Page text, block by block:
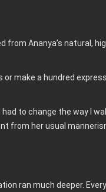
Ananya’s natural,
or make a hundred
had to change the way I
from her usual
ran much deeper.